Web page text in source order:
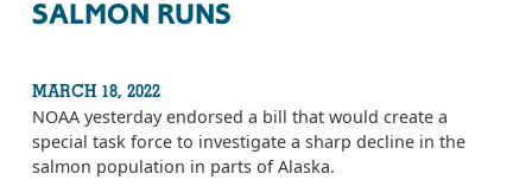
SALMON RUNS
MARCH 18, 2022
NOAA yesterday endorsed a bill that would create a
special task force to investigate a sharp decline in the
salmon population in parts of Alaska.